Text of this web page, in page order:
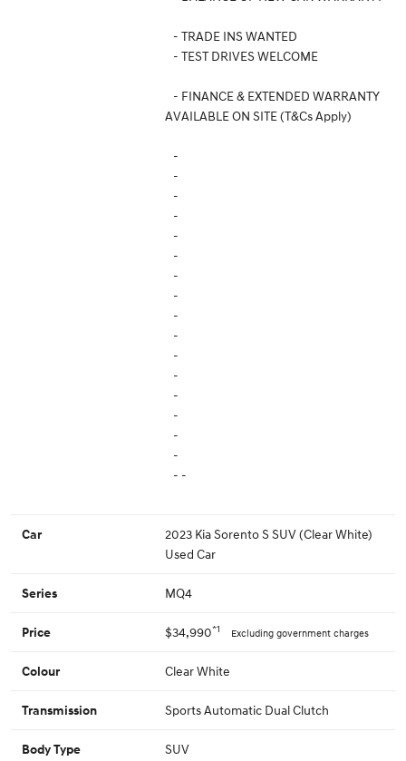
- TRADE INS WANTED
- TEST DRIVES WELCOME
- FINANCE & EXTENDED WARRANTY
AVAILABLE ON SITE (T&Cs Apply)
-
-
-
-
-
-
-
-
-
-
-
-
-
-
-
-
- -
Car
2023 Kia Sorento S SUV (Clear White)
Used Car
Series MQ4
Price $34,990*1 Excluding government charges
Colour Clear White
Transmission Sports Automatic Dual Clutch
Body Type SUV